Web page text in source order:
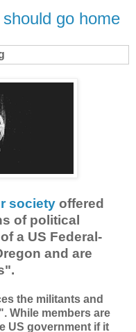
go home
society offered
of political
a US Federal-
and are
the militants and
While members are
US government if it